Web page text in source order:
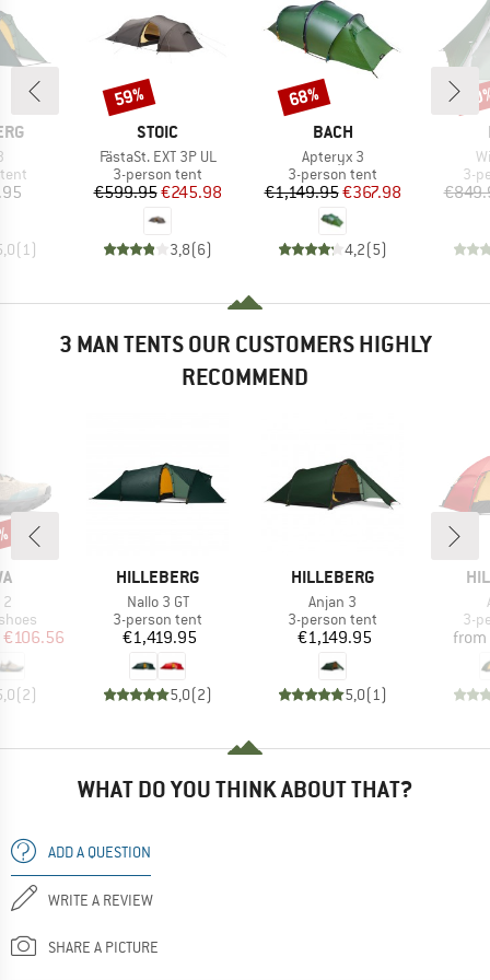
(1 )
BRAND
STOIC
Item(s)
FästaSt. EXT 3P UL
Product group
3-person tent
Price
€599.95Reduced Price
€245.98
3,8(6)
Discount
59%
BRAND
BACH
Item(s)
Apteryx 3
Product group
3-person tent
Price
€1,149.95Reduced Price
€367.98
4,2(5)
Discount
68%
3-
3 MAN TENTS OUR CUSTOMERS HIGHLY
RECOMMEND
Price
€106.56
(2)
BRAND
HILLEBERG
Item(s)
Nallo 3 GT
Product group
3-person tent
Price
€1,419.95
5,0(2)
BRAND
HILLEBERG
Item(s)
Anjan 3
Product group
3-person tent
Price
€1,149.95
5,0(1)
3-
from
WHAT DO YOU THINK ABOUT THAT?
ADD A QUESTION
WRITE A REVIEW
SHARE A PICTURE